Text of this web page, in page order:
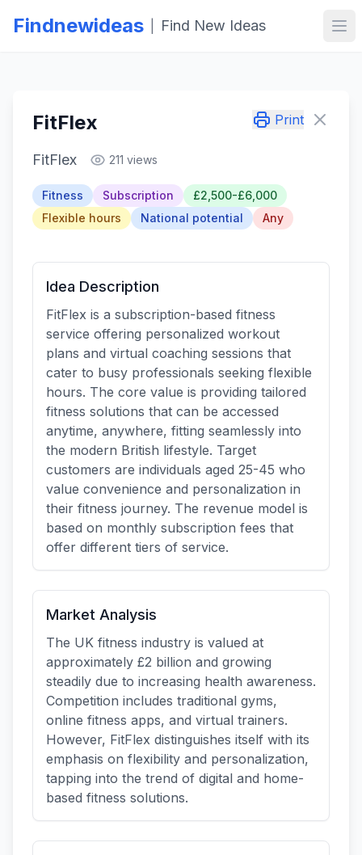
Findnewideas Find New Ideas
FitFlex Print
FitFlex 211 views
Fitness Subscription
£2,500-£6,000
Flexible hours
National potential Any
Idea Description
FitFlex is a subscription-based fitness
service offering personalized workout
plans and virtual coaching sessions that
cater to busy professionals seeking flexible
hours. The core value is providing tailored
fitness solutions that can be accessed
anytime, anywhere, fitting seamlessly into
the modern British lifestyle. Target
customers are individuals aged 25-45 who
value convenience and personalization in
their fitness journey. The revenue model is
based on monthly subscription fees that
offer different tiers of service.
Market Analysis
The UK fitness industry is valued at
approximately £2 billion and growing
steadily due to increasing health awareness.
Competition includes traditional gyms,
online fitness apps, and virtual trainers.
However, FitFlex distinguishes itself with its
emphasis on flexibility and personalization,
tapping into the trend of digital and home-
based fitness solutions.